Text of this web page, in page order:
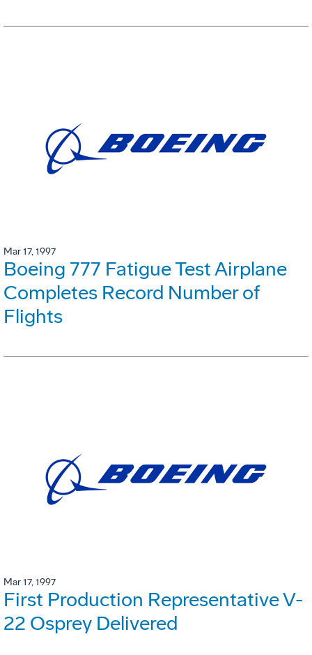
Mar 17, 1997
Boeing 777 Fatigue Test Airplane
Completes Record Number of
Flights
Mar 17, 1997
First Production Representative V-
22 Osprey Delivered